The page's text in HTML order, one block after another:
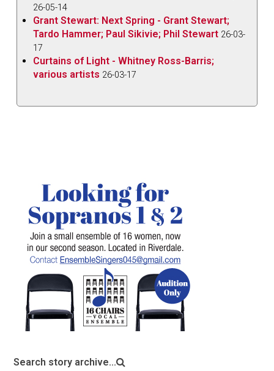
26-05-14
Grant Stewart: Next Spring - Grant Stewart;
Tardo Hammer; Paul Sikivie; Phil Stewart 26-03-
17
Curtains of Light - Whitney Ross-Barris;
various artists 26-03-17
Search story archive...